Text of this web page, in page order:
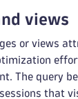
views
or views
The query
that